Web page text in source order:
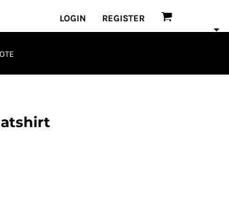
LOGIN REGISTER